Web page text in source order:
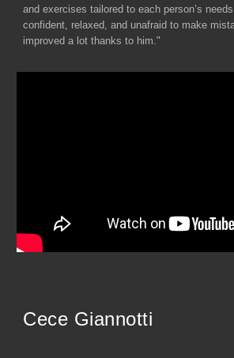
and exercises tailored to each person’s
confident, relaxed, and unafraid to make
improved a lot thanks to him."
Cece Giannotti